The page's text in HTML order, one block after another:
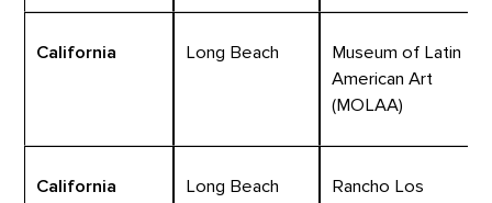
California Long Beach
Museum of Latin
American Art
(MOLAA)
California Long Beach
Rancho Los